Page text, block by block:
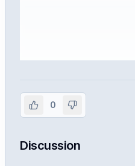
Create or use your
full Warren post
0
Discussion